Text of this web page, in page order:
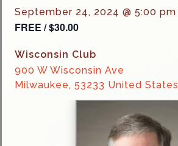
September 24, 2024 @ 5:00 pm
FREE / $30.00
Wisconsin Club
900 W Wisconsin Ave
Milwaukee, 53233 United States